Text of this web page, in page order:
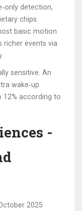
detection,
chips.
basic motion
richer events via
sensitive. An
wake‑up
12% according to
-
2025